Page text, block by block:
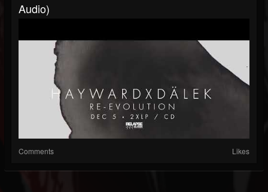
Audio)
Comments Likes